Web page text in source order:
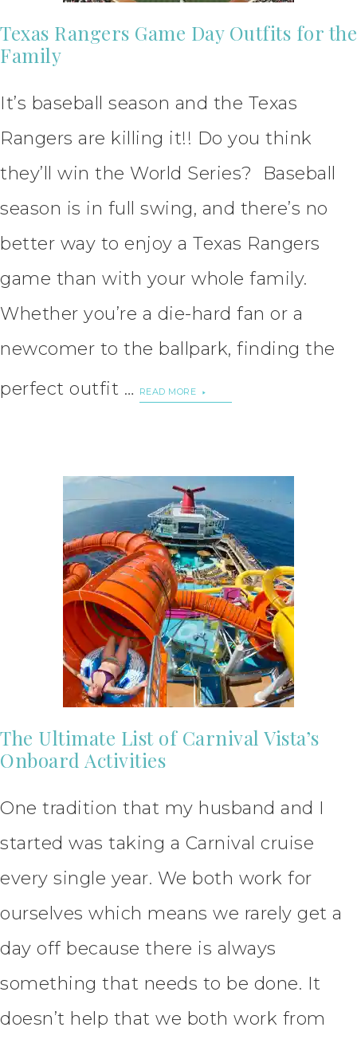
Texas Rangers Game Day Outfits for the
Family
It’s baseball season and the Texas
Rangers are killing it!! Do you think
they’ll win the World Series? Baseball
season is in full swing, and there’s no
better way to enjoy a Texas Rangers
game than with your whole family.
Whether you’re a die-hard fan or a
newcomer to the ballpark, finding the
perfect outfit …
READ MORE
The Ultimate List of Carnival Vista’s
Onboard Activities
One tradition that my husband and I
started was taking a Carnival cruise
every single year. We both work for
ourselves which means we rarely get a
day off because there is always
something that needs to be done. It
doesn’t help that we both work from